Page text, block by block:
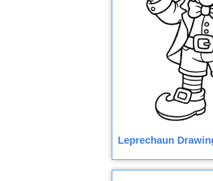
Leprechaun